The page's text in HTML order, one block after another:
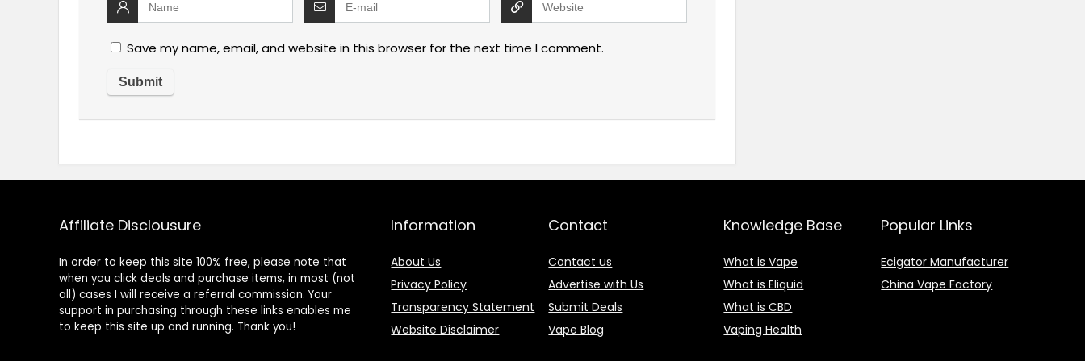
Save my name, email, and website in this browser for the next time I comment.
Affiliate Disclousure
In order to keep this site 100% free, please note that
when you click deals and purchase items, in most (not
all) cases I will receive a referral commission. Your
support in purchasing through these links enables me
to keep this site up and running. Thank you!
Information
About Us
Privacy Policy
Transparency Statement
Website Disclaimer
Contact
Contact us
Advertise with Us
Submit Deals
Vape Blog
Knowledge Base
What is Vape
What is Eliquid
What is CBD
Vaping Health
Popular Links
Ecigator Manufacturer
China Vape Factory